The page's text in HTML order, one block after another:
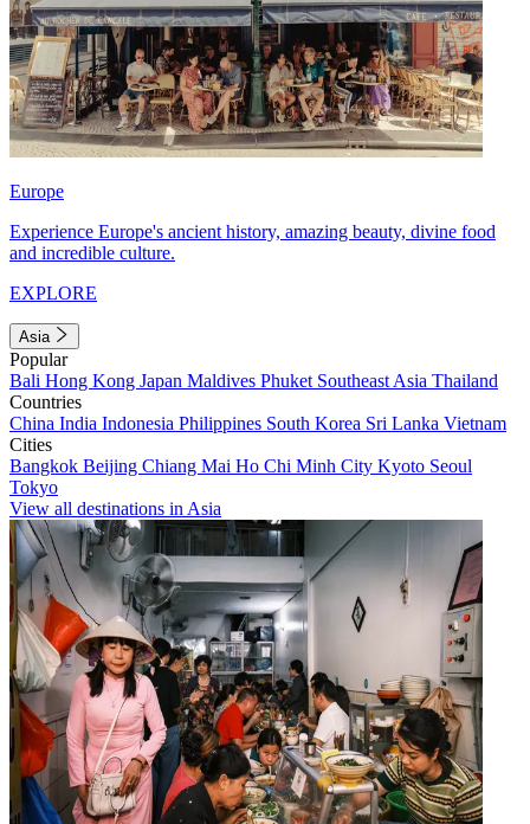
Europe
Experience Europe's ancient history, amazing beauty, divine food
and incredible culture.
EXPLORE
Asia
Popular
Bali Hong Kong Japan Maldives Phuket Southeast Asia Thailand
Countries
China India Indonesia Philippines South Korea Sri Lanka Vietnam
Cities
Bangkok Beijing Chiang Mai Ho Chi Minh City Kyoto Seoul
Tokyo
View all destinations in Asia